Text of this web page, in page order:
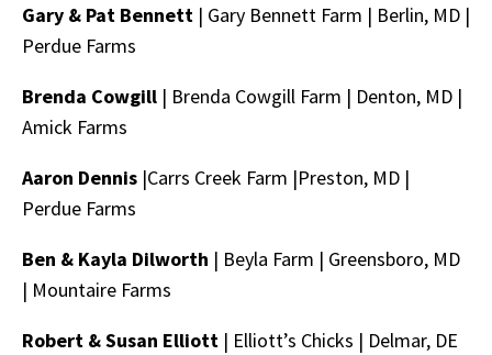
Gary & Pat Bennett | Gary Bennett Farm | Berlin, MD |
Perdue Farms
Brenda Cowgill | Brenda Cowgill Farm | Denton, MD |
Amick Farms
Aaron Dennis |Carrs Creek Farm |Preston, MD |
Perdue Farms
Ben & Kayla Dilworth | Beyla Farm | Greensboro, MD
| Mountaire Farms
Robert & Susan Elliott | Elliott’s Chicks | Delmar, DE